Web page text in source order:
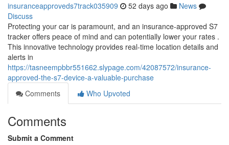
insuranceapproveds7track035909 52 days ago
News
Discuss
Protecting your car is paramount, and an insurance-approved S7
tracker offers peace of mind and can potentially lower your rates .
This innovative technology provides real-time location details and
alerts in
https://tasneempbbr551662.slypage.com/42087572/insurance-
approved-the-s7-device-a-valuable-purchase
Comments
Who Upvoted
Comments
Submit a Comment